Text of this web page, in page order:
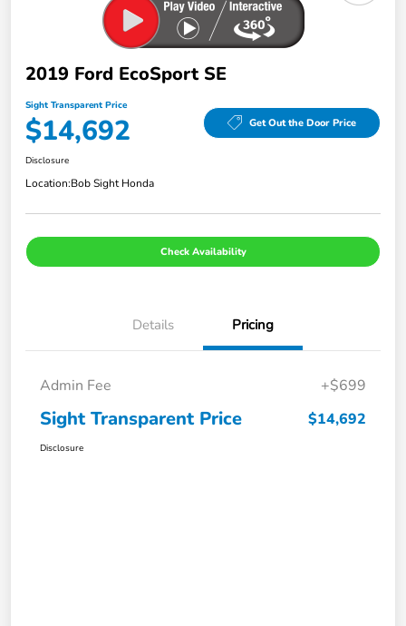
2019 Ford EcoSport SE
Sight Transparent Price
$14,692 Get Out the Door Price
Disclosure
Location:Bob Sight Honda
Check Availability
Details Pricing
Admin Fee +$699
Sight Transparent Price $14,692
Disclosure